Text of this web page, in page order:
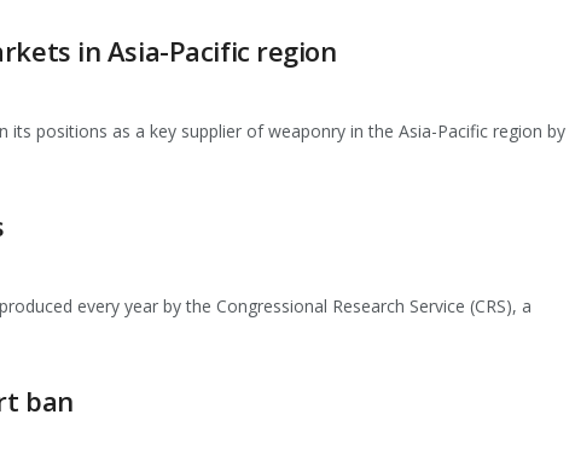
in Asia-Pacific region
its positions as a key supplier of weaponry in the Asia-Pacific region by
every year by the Congressional Research Service (CRS), a
ban